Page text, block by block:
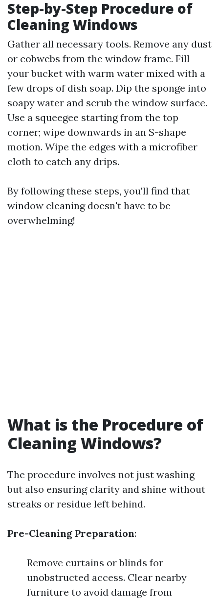
Step-by-Step Procedure of
Cleaning Windows
Gather all necessary tools. Remove any dust
or cobwebs from the window frame. Fill
your bucket with warm water mixed with a
few drops of dish soap. Dip the sponge into
soapy water and scrub the window surface.
Use a squeegee starting from the top
corner; wipe downwards in an S-shape
motion. Wipe the edges with a microfiber
cloth to catch any drips.
By following these steps, you'll find that
window cleaning doesn't have to be
overwhelming!
What is the Procedure of
Cleaning Windows?
The procedure involves not just washing
but also ensuring clarity and shine without
streaks or residue left behind.
Pre-Cleaning Preparation:
Remove curtains or blinds for
unobstructed access. Clear nearby
furniture to avoid damage from